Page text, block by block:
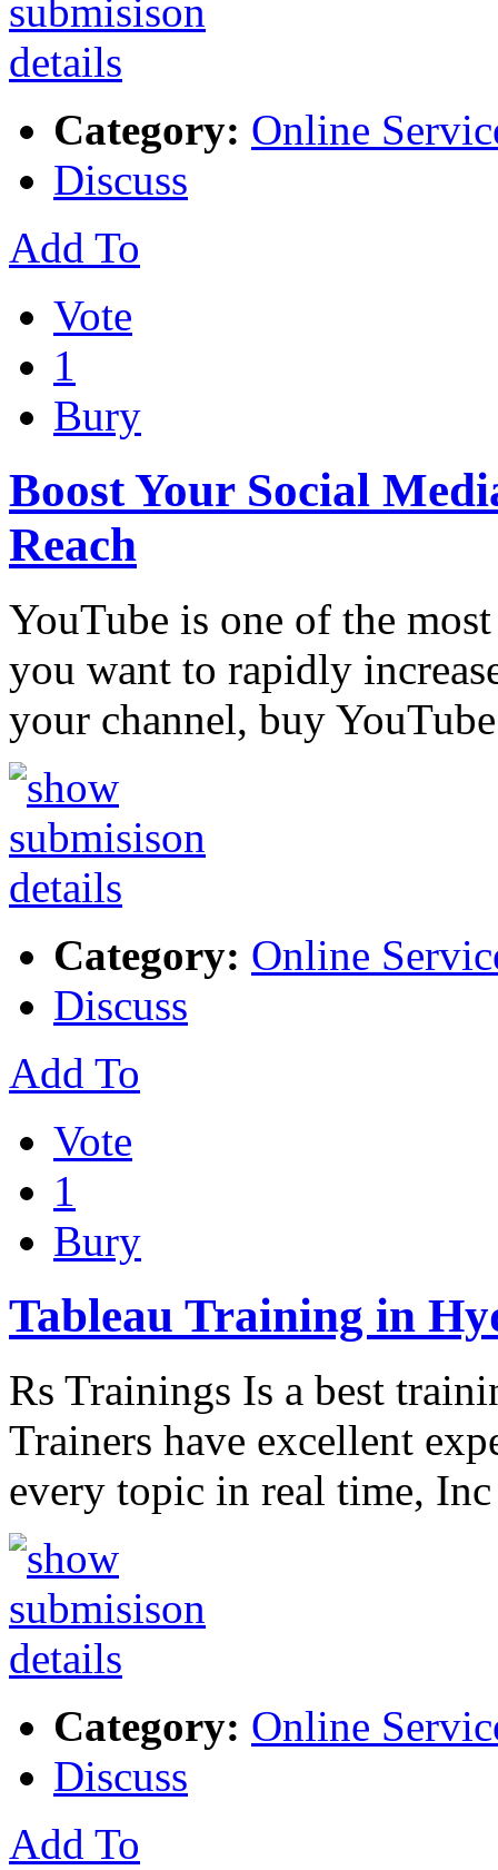
Category: Online
Discuss
Add To
Vote
1
Bury
Boost Your Social
Reach
YouTube is one of the
you want to rapidly
your channel, buy
Category: Online
Discuss
Add To
Vote
1
Bury
Tableau Training in
Rs Trainings Is a best
Trainers have excellent
every topic in real time,
Category: Online
Discuss
Add To